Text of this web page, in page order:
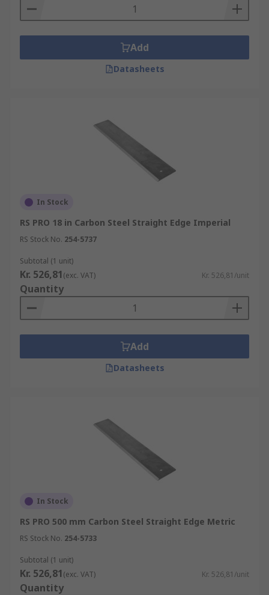
Add
Datasheets
In Stock
RS PRO 18 in Carbon Steel Straight Edge Imperial
RS Stock No. 254-5737
Subtotal (1 unit)
Kr. 526,81(exc. VAT) Kr. 526,81/unit
Quantity
Add
Datasheets
In Stock
RS PRO 500 mm Carbon Steel Straight Edge Metric
RS Stock No. 254-5733
Subtotal (1 unit)
Kr. 526,81(exc. VAT) Kr. 526,81/unit
Quantity